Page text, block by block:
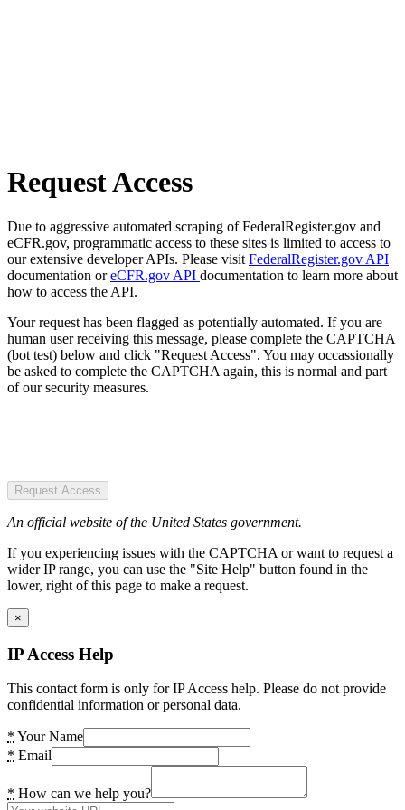
Request Access
Due to aggressive automated scraping of FederalRegister.gov and
eCFR.gov, programmatic access to these sites is limited to access to
our extensive developer APIs. Please visit FederalRegister.gov API
documentation oreCFR.gov API documentation to learn more about
how to access the API.
Your request has been flagged as potentially automated. If you are
human user receiving this message, please complete the CAPTCHA
(bot test) below and click "Request Access". You may occassionally
be asked to complete the CAPTCHA again, this is normal and part
of our security measures.
Request Access
An official website of the United States government.
If you experiencing issues with the CAPTCHA or want to request a
wider IP range, you can use the "Site Help" button found in the
lower, right of this page to make a request.
×
IP Access Help
This contact form is only for IP Access help. Please do not provide
confidential information or personal data.
* Your Name
* Email
* How can we help you?